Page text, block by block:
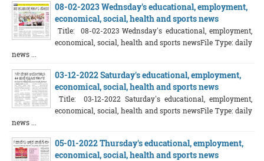
08-02-2023 Wednsday's educational, employment,
economical, social, health and sports news
Title: 08-02-2023 Wednsday's educational, employment,
economical, social, health and sports newsFile Type: daily
news ...
03-12-2022 Saturday's educational, employment,
economical, social, health and sports news
Title: 03-12-2022 Saturday's educational, employment,
economical, social, health and sports newsFile Type: daily
news ...
05-01-2022 Thursday's educational, employment,
economical, social, health and sports news